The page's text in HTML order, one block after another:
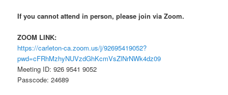
If you cannot attend in person, please join via Zoom.
ZOOM LINK:
https://carleton-ca.zoom.us/j/92695419052?
pwd=cFRhMzhyNUVzdGhKcmVsZlNrNWk4dz09
Meeting ID: 926 9541 9052
Passcode: 24689